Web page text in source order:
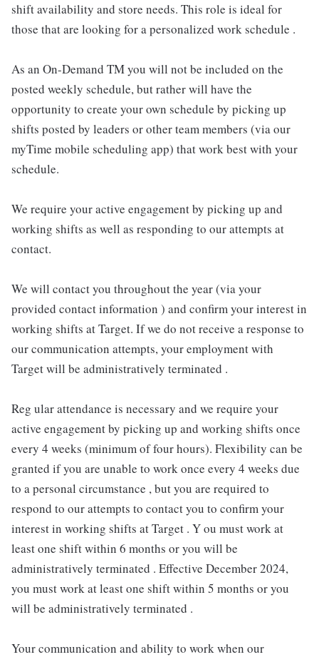
shift availability and store needs. This role is ideal for
those that are looking for a personalized work schedule .
As an On-Demand TM you will not be included on the
posted weekly schedule, but rather will have the
opportunity to create your own schedule by picking up
shifts posted by leaders or other team members (via our
myTime mobile scheduling app) that work best with your
schedule.
We require your active engagement by picking up and
working shifts as well as responding to our attempts at
contact.
We will contact you throughout the year (via your
provided contact information ) and confirm your interest in
working shifts at Target. If we do not receive a response to
our communication attempts, your employment with
Target will be administratively terminated .
Reg ular attendance is necessary and we require your
active engagement by picking up and working shifts once
every 4 weeks (minimum of four hours). Flexibility can be
granted if you are unable to work once every 4 weeks due
to a personal circumstance , but you are required to
respond to our attempts to contact you to confirm your
interest in working shifts at Target . Y ou must work at
least one shift within 6 months or you will be
administratively terminated . Effective December 2024,
you must work at least one shift within 5 months or you
will be administratively terminated .
Your communication and ability to work when our